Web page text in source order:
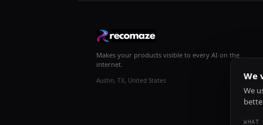
Makes your products visible to every AI on the
internet.
Austin, TX, United States We
We